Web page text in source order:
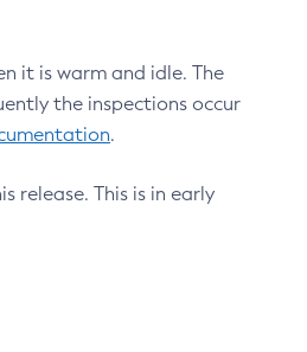
it is warm and idle. The
the inspections occur
.
release. This is in early